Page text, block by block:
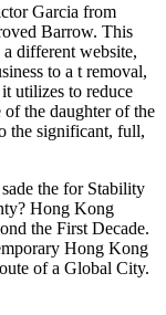
Garcia from
Barrow. This
different website,
to a t removal,
utilizes to reduce
the daughter of the
the significant, full,
the for Stability
Hong Kong
the First Decade.
Hong Kong
of a Global City.